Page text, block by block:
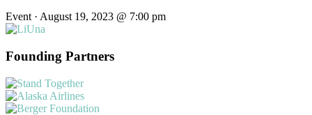
Event · August 19, 2023 @ 7:00 pm
Founding Partners